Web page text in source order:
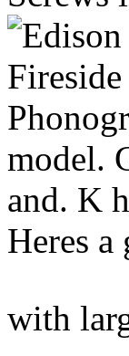
model.
and. K
Heres
with